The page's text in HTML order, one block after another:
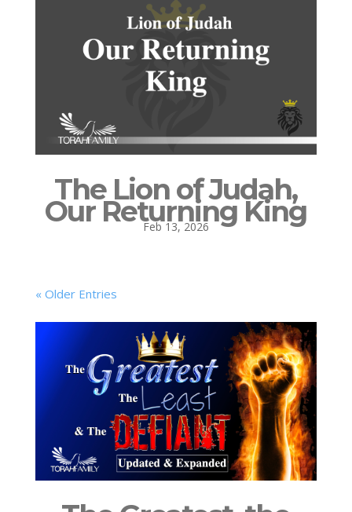
The Lion of Judah,
Our Returning King
Feb 13, 2026
« Older Entries